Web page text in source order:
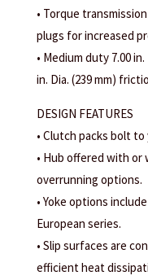
• Torque
plugs for increased
• Medium duty 7.00
in. Dia. (239 mm)
DESIGN FEATURES
• Clutch packs bolt
• Hub offered with
overrunning options.
• Yoke options
European series.
• Slip surfaces are
efficient heat